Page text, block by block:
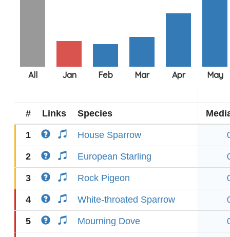
# Links Species
1 House Sparrow
2 European Starling
3 Rock Pigeon
4 White-throated Sparrow
5 Mourning Dove